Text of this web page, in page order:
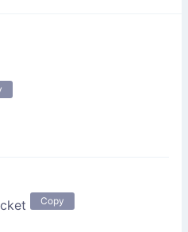
Copy